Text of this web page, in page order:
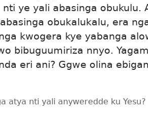
nti ye yali abasinga obukulu.
obukalukalu, era
kwogera kye yabanga
bibuguumiriza nnyo.
eri ani? Ggwe olina
atya nti yali anyweredde ku Yesu?